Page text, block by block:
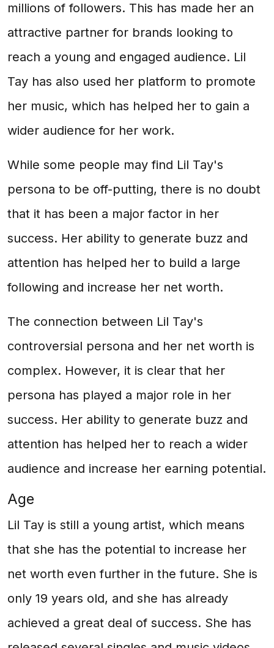
millions of followers. This has made her an
attractive partner for brands looking to
reach a young and engaged audience. Lil
Tay has also used her platform to promote
her music, which has helped her to gain a
wider audience for her work.
While some people may find Lil Tay's
persona to be off-putting, there is no doubt
that it has been a major factor in her
success. Her ability to generate buzz and
attention has helped her to build a large
following and increase her net worth.
The connection between Lil Tay's
controversial persona and her net worth is
complex. However, it is clear that her
persona has played a major role in her
success. Her ability to generate buzz and
attention has helped her to reach a wider
audience and increase her earning potential.
Age
Lil Tay is still a young artist, which means
that she has the potential to increase her
net worth even further in the future. She is
only 19 years old, and she has already
achieved a great deal of success. She has